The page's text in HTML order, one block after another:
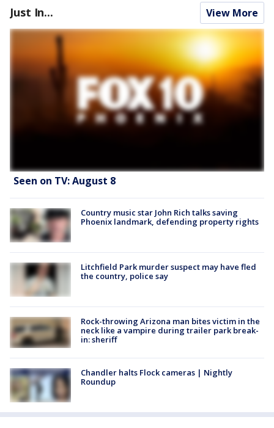
Just In... View More
Seen on TV: August 8
Country music star John Rich talks saving
Phoenix landmark, defending property rights
Litchfield Park murder suspect may have fled
the country, police say
Rock-throwing Arizona man bites victim in the
neck like a vampire during trailer park break-
in: sheriff
Chandler halts Flock cameras | Nightly
Roundup